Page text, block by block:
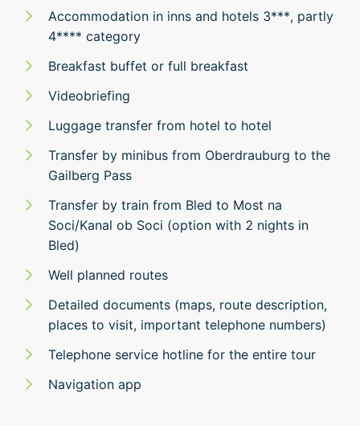
Accommodation in inns and hotels 3***, partly
4**** category
Breakfast buffet or full breakfast
Videobriefing
Luggage transfer from hotel to hotel
Transfer by minibus from Oberdrauburg to the
Gailberg Pass
Transfer by train from Bled to Most na
Soci/Kanal ob Soci (option with 2 nights in
Bled)
Well planned routes
Detailed documents (maps, route description,
places to visit, important telephone numbers)
Telephone service hotline for the entire tour
Navigation app